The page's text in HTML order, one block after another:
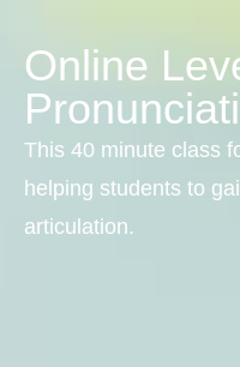
Online
This 40 minute class
helping students to
articulation.